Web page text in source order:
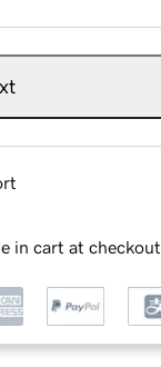
in cart at checkout